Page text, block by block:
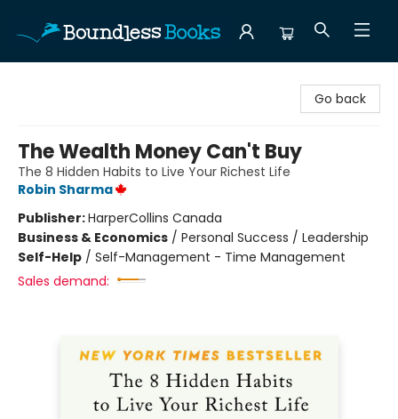
Go back
The Wealth Money Can't Buy
The 8 Hidden Habits to Live Your Richest Life
Robin Sharma
Publisher:HarperCollins Canada
Business & Economics / Personal Success / Leadership
Self-Help / Self-Management - Time Management
Sales demand: